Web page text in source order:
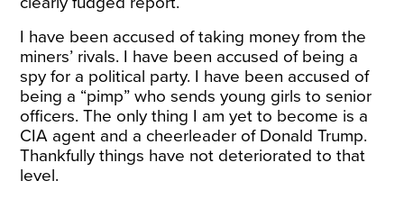
I have been accused of taking money from the
miners’ rivals. I have been accused of being a
spy for a political party. I have been accused of
being a “pimp” who sends young girls to senior
officers. The only thing I am yet to become is a
CIA agent and a cheerleader of Donald Trump.
Thankfully things have not deteriorated to that
level.